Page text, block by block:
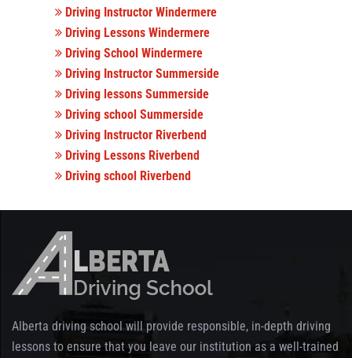
Driving Instructor Windermere
Driving Lessons Windermere
Driving School Windermere
Driving Instructor Summerside
Driving lessons Summerside
Driving school Summerside
Driving Instructor Riverbend
Driving Lessons Riverbend
Driving school Riverbend
Alberta driving school will provide responsible, in-depth driving
lessons to ensure that you leave our institution as a well-trained